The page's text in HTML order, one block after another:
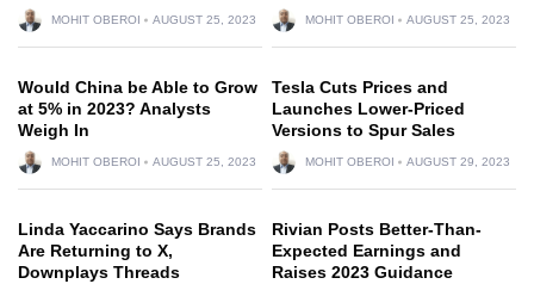
MOHIT OBEROI AUGUST 25, 2023 MOHIT OBEROI AUGUST 25, 2023
Would China be Able to Grow
at 5% in 2023? Analysts
Weigh In
MOHIT OBEROI AUGUST 25, 2023
Tesla Cuts Prices and
Launches Lower-Priced
Versions to Spur Sales
MOHIT OBEROI AUGUST 29, 2023
Linda Yaccarino Says Brands
Are Returning to X,
Downplays Threads
Rivian Posts Better-Than-
Expected Earnings and
Raises 2023 Guidance